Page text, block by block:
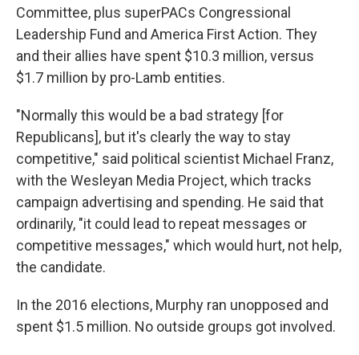
Committee, plus superPACs Congressional
Leadership Fund and America First Action. They
and their allies have spent $10.3 million, versus
$1.7 million by pro-Lamb entities.
"Normally this would be a bad strategy [for
Republicans], but it's clearly the way to stay
competitive," said political scientist Michael Franz,
with the Wesleyan Media Project, which tracks
campaign advertising and spending. He said that
ordinarily, "it could lead to repeat messages or
competitive messages," which would hurt, not help,
the candidate.
In the 2016 elections, Murphy ran unopposed and
spent $1.5 million. No outside groups got involved.